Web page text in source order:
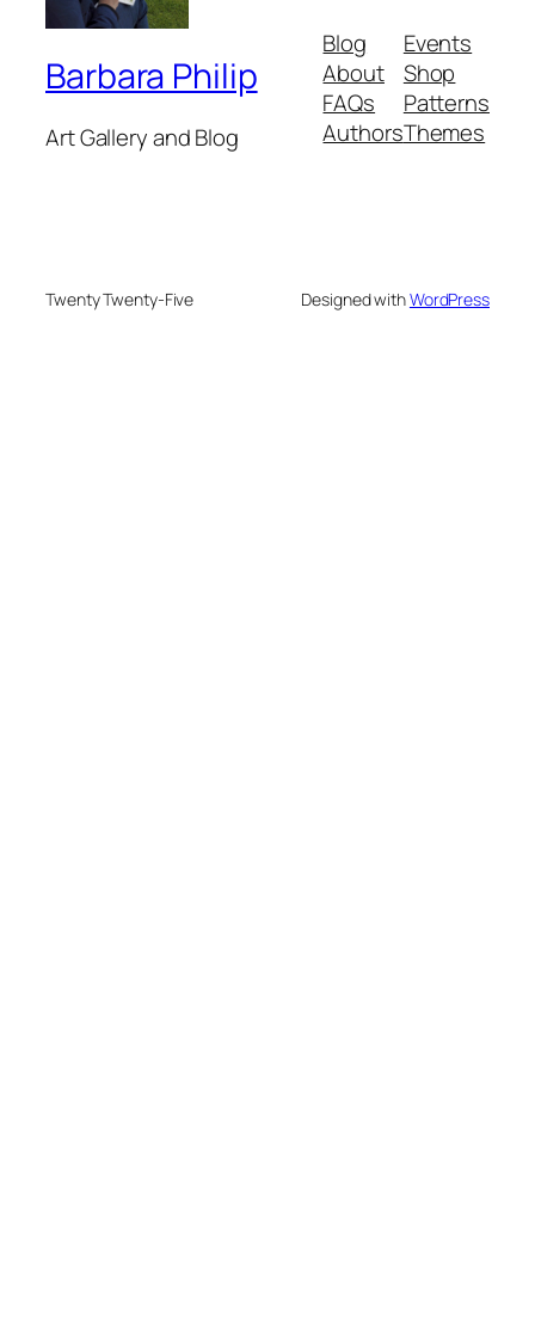
Barbara Philip
Art Gallery and Blog
Blog
About
FAQs
Authors
Events
Shop
Patterns
Themes
Twenty Twenty-Five Designed withWordPress